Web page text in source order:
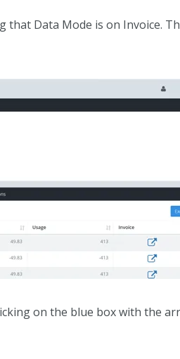
that Data Mode is on Invoice.
on the blue box with the